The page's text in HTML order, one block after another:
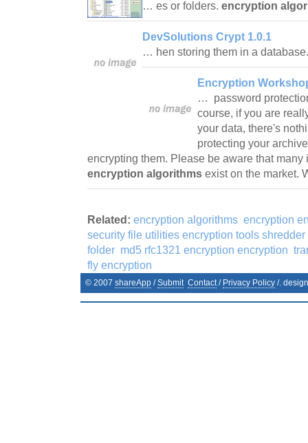
… es or folders. encryption
DevSolutions Crypt 1.0.1
… hen storing them in a
Encryption
… password
course, if you are
your data, there's
protecting your
encrypting them. Please be aware that many
encryption algorithms exist on the market.
Related: encryption algorithms encryption
security file utilities encryption tools
folder md5 rfc1321 encryption encryption
fly encryption
© 2007 shareApp /Submit Contact/ Privacy Policy /.